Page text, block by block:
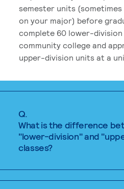
semester units (sometimes
on your major) before
complete 60 lower-
community college and
upper-division units at a
Q.
What is the difference
"lower-division" and
classes?